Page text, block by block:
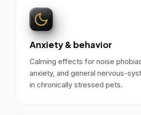
Anxiety & behavior
Calming effects for noise
anxiety, and general nervous-
in chronically stressed pets.